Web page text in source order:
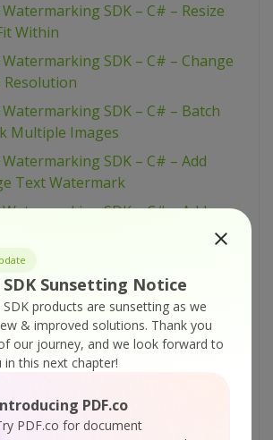
Sunsetting Notice
products are sunsetting as we
& improved solutions. Thank you
our journey, and we look forward to
this next chapter!
PDF.co
PDF.co for document
SDK – C# – Resize
Within
SDK – C# – Change
Resolution
SDK – C# – Batch
Multiple Images
SDK – C# – Add
Text Watermark
SDK – C# – Add
SDK – C# – Add
Watermark
SDK – C# – Add Tiled
Watermark
SDK – C# – Add Tiled
Watermarking SDK – C# – Add Tiled
Watermark